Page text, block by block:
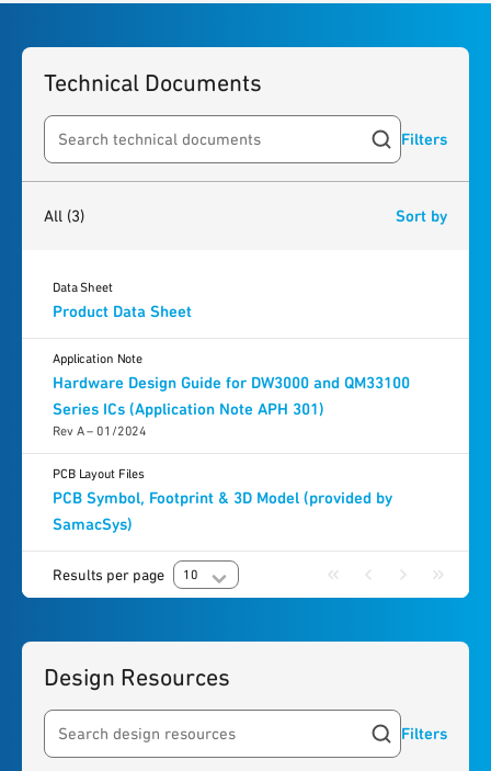
Technical Documents
Search resources Filters
All (3) Sort by
Product Data Sheet
Data Sheet
Hardware Design Guide for DW3000 and QM33100
Series ICs (Application Note APH 301)
Rev A – 01/2024
Application Note
PCB Symbol, Footprint & 3D Model (provided by
SamacSys)
PCB Layout Files
Results per page 10
Design Resources
Search resources Filters